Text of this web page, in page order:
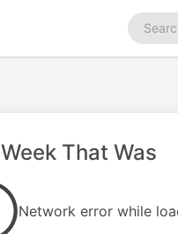
Search
podcasts
That Was
Network error while